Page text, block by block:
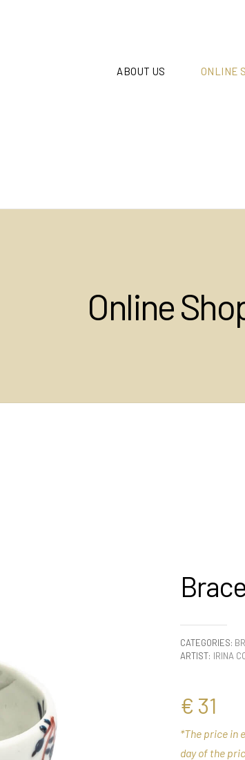
ABOUT US ONLINE
Online
CATEGORIES:
ARTIST: IRINA
€ 31
*The price in
day of the